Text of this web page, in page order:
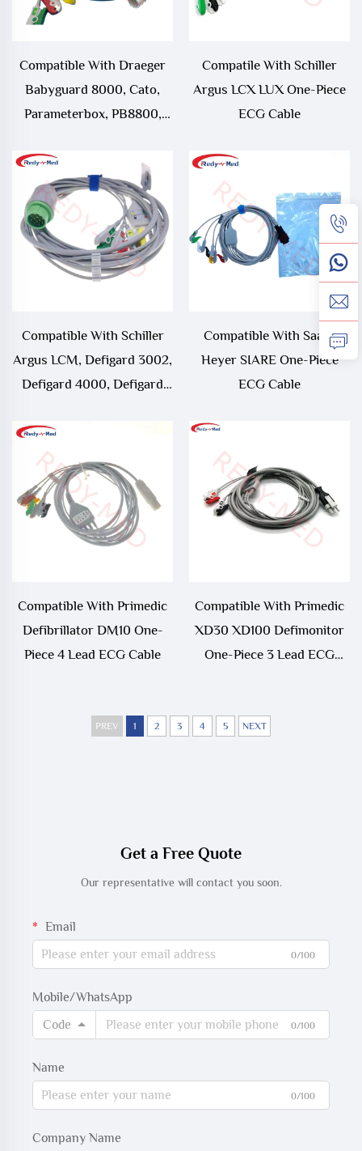
Compatible With Draeger
Babyguard 8000, Cato,
Parameterbox, PB8800,
RM1, Series 8000, UM1,
UM3, UM3.1 One-Piece
ECG Cable
Compatile With Schiller
Argus LCX LUX One-Piece
ECG Cable
Compatible With Schiller
Argus LCM, Defigard 3002,
Defigard 4000, Defigard
Piece ECG Cable
Compatible With Saadt
Heyer SIARE One-Piece
ECG Cable
Compatible With Primedic
Defibrillator DM10 One-
Piece 4 Lead ECG Cable
Compatible With Primedic
XD30 XD100 Defimonitor
One-Piece 3 Lead ECG
PREV 1 2 3 4 5 NEXT
Get a Free Quote
Our representative will contact you soon.
Email
0/100
Mobile/WhatsApp
Code
0/100
Name
0/100
Company Name